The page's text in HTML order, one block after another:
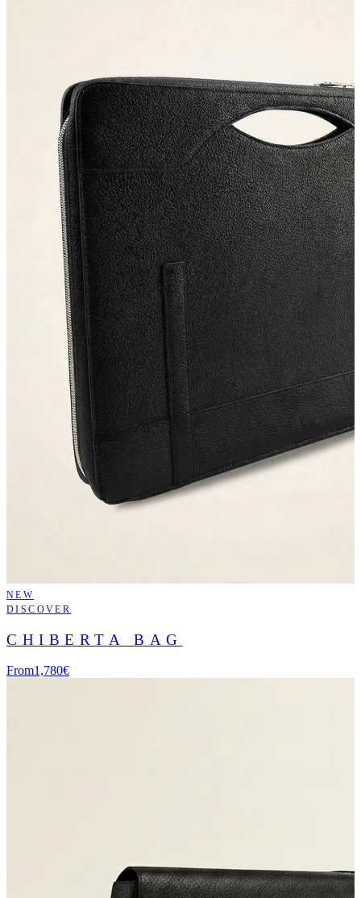
NEW
DISCOVER
CHIBERTA BAG
From1,780€